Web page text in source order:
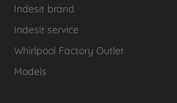
Indesit brand
Indesit service
Whirlpool Factory Outlet
Models